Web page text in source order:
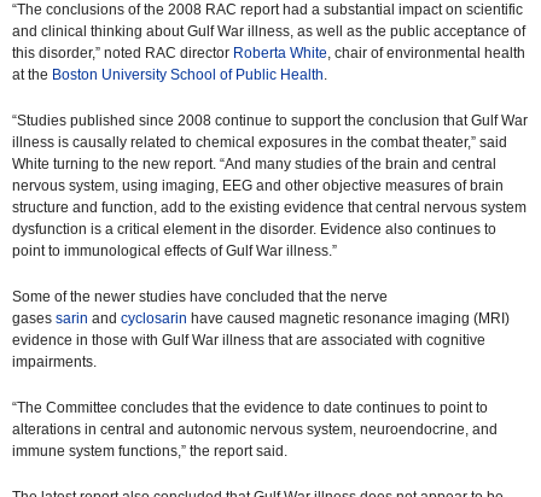
“The conclusions of the 2008 RAC report had a substantial impact on scientific
and clinical thinking about Gulf War illness, as well as the public acceptance of
this disorder,” noted RAC director Roberta White, chair of environmental health
at the Boston University School of Public Health.
“Studies published since 2008 continue to support the conclusion that Gulf War
illness is causally related to chemical exposures in the combat theater,” said
White turning to the new report. “And many studies of the brain and central
nervous system, using imaging, EEG and other objective measures of brain
structure and function, add to the existing evidence that central nervous system
dysfunction is a critical element in the disorder. Evidence also continues to
point to immunological effects of Gulf War illness.”
Some of the newer studies have concluded that the nerve
gases sarin and cyclosarin have caused magnetic resonance imaging (MRI)
evidence in those with Gulf War illness that are associated with cognitive
impairments.
“The Committee concludes that the evidence to date continues to point to
alterations in central and autonomic nervous system, neuroendocrine, and
immune system functions,” the report said.